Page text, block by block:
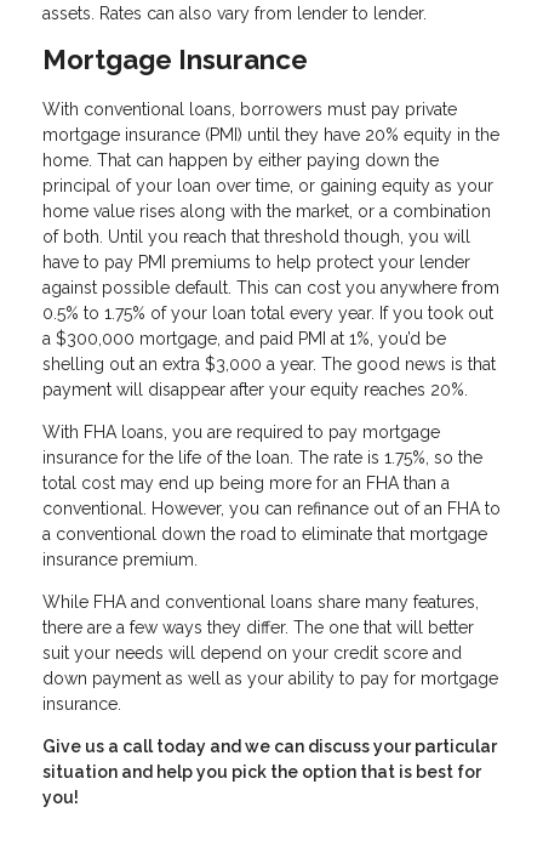
assets. Rates can also vary from lender to lender.
Mortgage Insurance
With conventional loans, borrowers must pay private
mortgage insurance (PMI) until they have 20% equity in the
home. That can happen by either paying down the
principal of your loan over time, or gaining equity as your
home value rises along with the market, or a combination
of both. Until you reach that threshold though, you will
have to pay PMI premiums to help protect your lender
against possible default. This can cost you anywhere from
0.5% to 1.75% of your loan total every year. If you took out
a $300,000 mortgage, and paid PMI at 1%, you’d be
shelling out an extra $3,000 a year. The good news is that
payment will disappear after your equity reaches 20%.
With FHA loans, you are required to pay mortgage
insurance for the life of the loan. The rate is 1.75%, so the
total cost may end up being more for an FHA than a
conventional. However, you can refinance out of an FHA to
a conventional down the road to eliminate that mortgage
insurance premium.
While FHA and conventional loans share many features,
there are a few ways they differ. The one that will better
suit your needs will depend on your credit score and
down payment as well as your ability to pay for mortgage
insurance.
Give us a call today and we can discuss your particular
situation and help you pick the option that is best for
you!